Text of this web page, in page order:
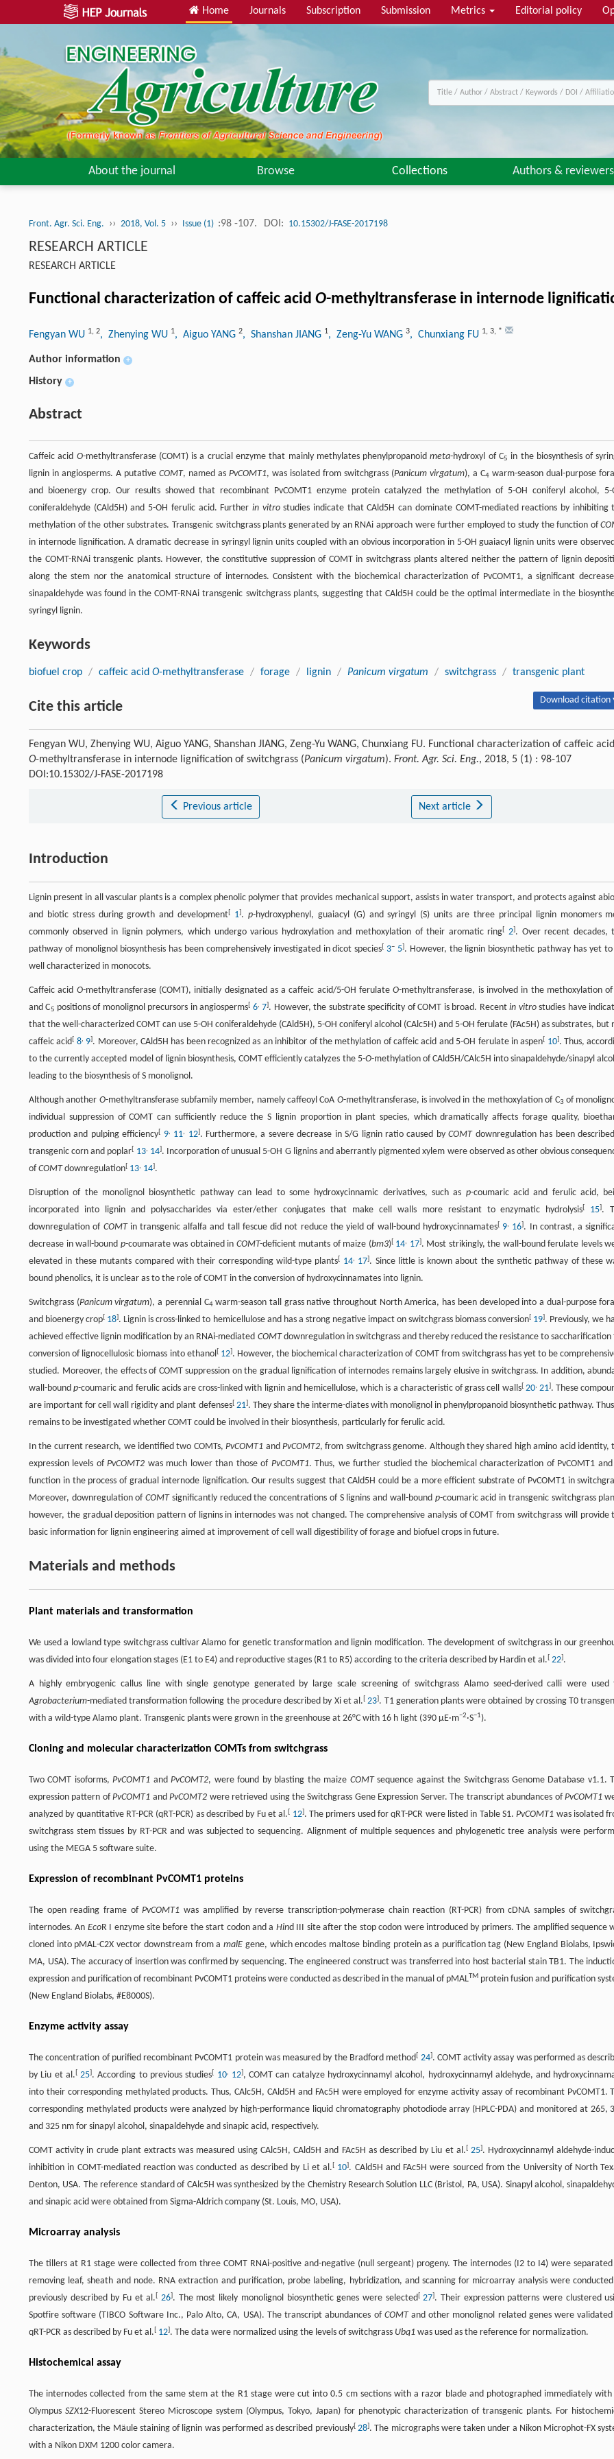
Home Journals Subscription Submission Metrics Editorial policy
About the journal Browse Collections Authors & reviewers
Front. Agr. Sci. Eng. ›› 2018, Vol. 5 ›› Issue (1) :98 -107. DOI: 10.15302/J-FASE-2017198
RESEARCH ARTICLE
RESEARCH ARTICLE
Functional characterization of caffeic acid O-methyltransferase in internode
Fengyan WU 1, 2, Zhenying WU 1, Aiguo YANG 2, Shanshan JIANG 1, Zeng-Yu WANG 3, Chunxiang FU 1, 3, *
Author information +
History +
Abstract
Caffeic acid O-methyltransferase (COMT) is a crucial enzyme that mainly methylates phenylpropanoidmeta-hydroxyl of C5 in the biosynthesis of
lignin in angiosperms. A putativeCOMT, named asPvCOMT1, was isolated from switchgrass (Panicum virgatum), a C4 warm-season dual-purpose
and bioenergy crop. Our results showed that recombinant PvCOMT1 enzyme protein catalyzed the methylation of 5-OH coniferyl alcohol, 5-
coniferaldehyde (CAld5H) and 5-OH ferulic acid. Further in vitrostudies indicate that CAld5H can dominate COMT-mediated reactions by inhibiting
methylation of the other substrates. Transgenic switchgrass plants generated by an RNAi approach were further employed to study the function of
in internode lignification. A dramatic decrease in syringyl lignin units coupled with an obvious incorporation in 5-OH guaiacyl lignin units were
the COMT-RNAi transgenic plants. However, the constitutive suppression of COMT in switchgrass plants altered neither the pattern of lignin
along the stem nor the anatomical structure of internodes. Consistent with the biochemical characterization of PvCOMT1, a significant
sinapaldehyde was found in the COMT-RNAi transgenic switchgrass plants, suggesting that CAld5H could be the optimal intermediate in the
syringyl lignin.
Keywords
biofuel crop / caffeic acid O-methyltransferase / forage / lignin / Panicum virgatum / switchgrass / transgenic plant
Cite this article Download citation
Fengyan WU, Zhenying WU, Aiguo YANG, Shanshan JIANG, Zeng-Yu WANG, Chunxiang FU. Functional characterization of caffeic acid
O-methyltransferase in internode lignification of switchgrass (Panicum virgatum). Front. Agr. Sci. Eng., 2018, 5 (1) : 98-107
DOI:10.15302/J-FASE-2017198
Previous article Next article
Introduction
Lignin present in all vascular plants is a complex phenolic polymer that provides mechanical support, assists in water transport, and protects against
and biotic stress during growth and development[ 1]. p-hydroxyphenyl, guaiacyl (G) and syringyl (S) units are three principal lignin monomers
commonly observed in lignin polymers, which undergo various hydroxylation and methoxylation of their aromatic ring[ 2]. Over recent decades,
pathway of monolignol biosynthesis has been comprehensively investigated in dicot species[ 3– 5]. However, the lignin biosynthetic pathway has yet to
well characterized in monocots.
Caffeic acid O-methyltransferase (COMT), initially designated as a caffeic acid/5-OH ferulateO-methyltransferase, is involved in the methoxylation of
and C5 positions of monolignol precursors in angiosperms[ 6, 7]. However, the substrate specificity of COMT is broad. Recentin vitrostudies have
that the well-characterized COMT can use 5-OH coniferaldehyde (CAld5H), 5-OH coniferyl alcohol (CAlc5H) and 5-OH ferulate (FAc5H) as substrates, but
caffeic acid[ 8, 9]. Moreover, CAld5H has been recognized as an inhibitor of the methylation of caffeic acid and 5-OH ferulate in aspen[ 10]. Thus,
to the currently accepted model of lignin biosynthesis, COMT efficiently catalyzes the 5-O-methylation of CAld5H/CAlc5H into sinapaldehyde/sinapyl
leading to the biosynthesis of S monolignol.
Although another O-methyltransferase subfamily member, namely caffeoyl CoA O-methyltransferase, is involved in the methoxylation of C3 of
individual suppression of COMT can sufficiently reduce the S lignin proportion in plant species, which dramatically affects forage quality,
production and pulping efficiency[ 9, 11, 12]. Furthermore, a severe decrease in S/G lignin ratio caused byCOMTdownregulation has been
transgenic corn and poplar[ 13, 14]. Incorporation of unusual 5-OH G lignins and aberrantly pigmented xylem were observed as other obvious
ofCOMTdownregulation[ 13, 14].
Disruption of the monolignol biosynthetic pathway can lead to some hydroxycinnamic derivatives, such as p-coumaric acid and ferulic acid,
incorporated into lignin and polysaccharides via ester/ether conjugates that make cell walls more resistant to enzymatic hydrolysis[ 15].
downregulation of COMTin transgenic alfalfa and tall fescue did not reduce the yield of wall-bound hydroxycinnamates[ 9, 16]. In contrast, a
decrease in wall-bound p-coumarate was obtained in COMT-deficient mutants of maize (bm3)[ 14, 17]. Most strikingly, the wall-bound ferulate levels
elevated in these mutants compared with their corresponding wild-type plants[ 14, 17]. Since little is known about the synthetic pathway of these
bound phenolics, it is unclear as to the role of COMT in the conversion of hydroxycinnamates into lignin.
Switchgrass (Panicum virgatum), a perennial C4warm-season tall grass native throughout North America, has been developed into a dual-purpose
and bioenergy crop[ 18]. Lignin is cross-linked to hemicellulose and has a strong negative impact on switchgrass biomass conversion[ 19]. Previously, we
achieved effective lignin modification by an RNAi-mediated COMTdownregulation in switchgrass and thereby reduced the resistance to saccharification
conversion of lignocellulosic biomass into ethanol [ 12]. However, the biochemical characterization of COMT from switchgrass has yet to be
studied. Moreover, the effects of COMT suppression on the gradual lignification of internodes remains largely elusive in switchgrass. In addition,
wall-boundp-coumaric and ferulic acids are cross-linked with lignin and hemicellulose, which is a characteristic of grass cell walls[ 20, 21]. These
are important for cell wall rigidity and plant defenses[ 21]. They share the interme-diates with monolignol in phenylpropanoid biosynthetic pathway.
remains to be investigated whether COMT could be involved in their biosynthesis, particularly for ferulic acid.
In the current research, we identified two COMTs,PvCOMT1 andPvCOMT2, from switchgrass genome. Although they shared high amino acid identity,
expression levels ofPvCOMT2 was much lower than those of PvCOMT1. Thus, we further studied the biochemical characterization of PvCOMT1
function in the process of gradual internode lignification. Our results suggest that CAld5H could be a more efficient substrate of PvCOMT1 in
Moreover, downregulation ofCOMTsignificantly reduced the concentrations of S lignins and wall-bound p-coumaric acid in transgenic switchgrass
however, the gradual deposition pattern of lignins in internodes was not changed. The comprehensive analysis of COMT from switchgrass will provide
basic information for lignin engineering aimed at improvement of cell wall digestibility of forage and biofuel crops in future.
Materials and methods
Plant materials and transformation
We used a lowland type switchgrass cultivar Alamo for genetic transformation and lignin modification. The development of switchgrass in our
was divided into four elongation stages (E1 to E4) and reproductive stages (R1 to R5) according to the criteria described by Hardin et al.[ 22].
A highly embryogenic callus line with single genotype generated by large scale screening of switchgrass Alamo seed-derived calli were used
Agrobacterium-mediated transformation following the procedure described by Xi et al.[ 23]. T1 generation plants were obtained by crossing T0
with a wild-type Alamo plant. Transgenic plants were grown in the greenhouse at 26°C with 16 h light (390 µE·m−2·S−1).
Cloning and molecular characterization COMTs from switchgrass
Two COMT isoforms,PvCOMT1 andPvCOMT2, were found by blasting the maize COMTsequence against the Switchgrass Genome Database v1.1.
expression pattern ofPvCOMT1 andPvCOMT2 were retrieved using the Switchgrass Gene Expression Server. The transcript abundances ofPvCOMT1
analyzed by quantitative RT-PCR (qRT-PCR) as described by Fu et al.[ 12]. The primers used for qRT-PCR were listed in Table S1.PvCOMT1 was isolated
switchgrass stem tissues by RT-PCR and was subjected to sequencing. Alignment of multiple sequences and phylogenetic tree analysis were
using the MEGA 5 software suite.
Expression of recombinant PvCOMT1 proteins
The open reading frame ofPvCOMT1 was amplified by reverse transcription-polymerase chain reaction (RT-PCR) from cDNA samples of
internodes. An EcoR I enzyme site before the start codon and a Hind III site after the stop codon were introduced by primers. The amplified sequence
cloned into pMAL-C2X vector downstream from amalE gene, which encodes maltose binding protein as a purification tag (New England Biolabs,
MA, USA). The accuracy of insertion was confirmed by sequencing. The engineered construct was transferred into host bacterial stain TB1. The
expression and purification of recombinant PvCOMT1 proteins were conducted as described in the manual of pMALTM protein fusion and purification
(New England Biolabs, #E8000S).
Enzyme activity assay
The concentration of purified recombinant PvCOMT1 protein was measured by the Bradford method[ 24]. COMT activity assay was performed as
by Liu et al.[ 25]. According to previous studies[ 10, 12], COMT can catalyze hydroxycinnamyl alcohol, hydroxycinnamyl aldehyde, and
into their corresponding methylated products. Thus, CAlc5H, CAld5H and FAc5H were employed for enzyme activity assay of recombinant PvCOMT1.
corresponding methylated products were analyzed by high-performance liquid chromatography photodiode array (HPLC-PDA) and monitored at 265,
and 325 nm for sinapyl alcohol, sinapaldehyde and sinapic acid, respectively.
COMT activity in crude plant extracts was measured using CAlc5H, CAld5H and FAc5H as described by Liu et al.[ 25]. Hydroxycinnamyl aldehyde-
inhibition in COMT-mediated reaction was conducted as described by Li et al.[ 10]. CAld5H and FAc5H were sourced from the University of North
Denton, USA. The reference standard of CAlc5H was synthesized by the Chemistry Research Solution LLC (Bristol, PA, USA). Sinapyl alcohol,
and sinapic acid were obtained from Sigma-Aldrich company (St. Louis, MO, USA).
Microarray analysis
The tillers at R1 stage were collected from three COMT RNAi-positive and-negative (null sergeant) progeny. The internodes (I2 to I4) were
removing leaf, sheath and node. RNA extraction and purification, probe labeling, hybridization, and scanning for microarray analysis were
previously described by Fu et al.[ 26]. The most likely monolignol biosynthetic genes were selected[ 27]. Their expression patterns were clustered
Spotfire software (TIBCO Software Inc., Palo Alto, CA, USA). The transcript abundances of COMTand other monolignol related genes were validated
qRT-PCR as described by Fu et al.[ 12]. The data were normalized using the levels of switchgrass Ubq1 was used as the reference for normalization.
Histochemical assay
The internodes collected from the same stem at the R1 stage were cut into 0.5 cm sections with a razor blade and photographed immediately with
OlympusSZX12-Fluorescent Stereo Microscope system (Olympus, Tokyo, Japan) for phenotypic characterization of transgenic plants. For
characterization, the Mäule staining of lignin was performed as described previously[ 28]. The micrographs were taken under a Nikon Microphot-FX
with a Nikon DXM 1200 color camera.